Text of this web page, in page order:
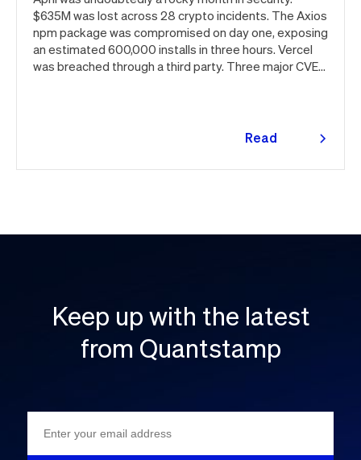
$635M was lost across 28 crypto incidents. The Axios
npm package was compromised on day one, exposing
an estimated 600,000 installs in three hours. Vercel
was breached through a third party. Three major CVEs
Read
Keep up with the latest
from Quantstamp